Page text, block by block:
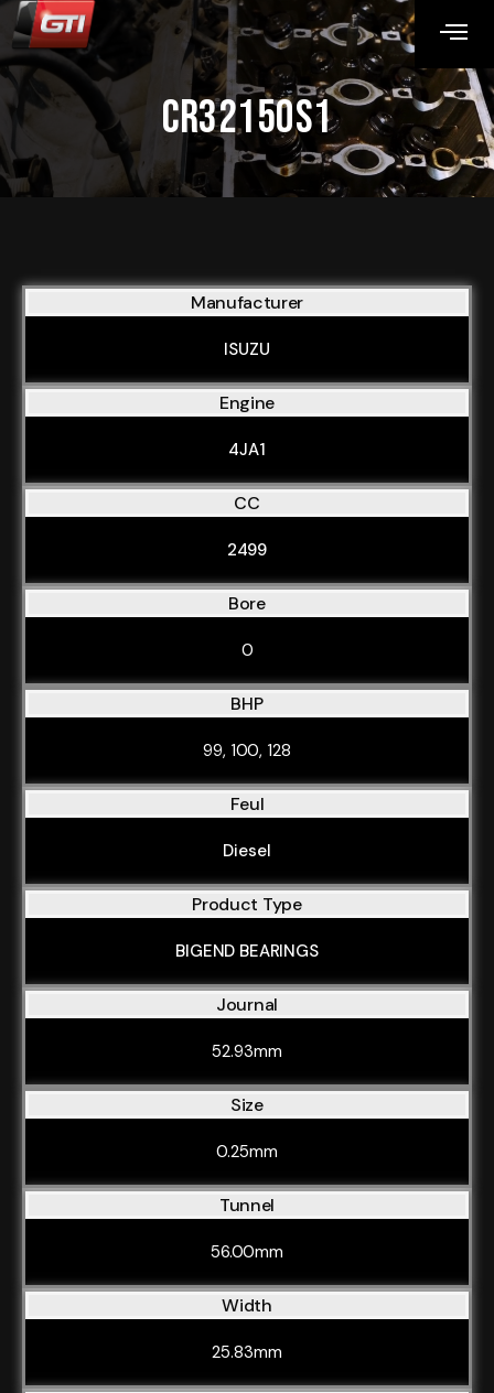
CR32150S1
Manufacturer
ISUZU
Engine
4JA1
CC
2499
Bore
0
BHP
99, 100, 128
Feul
Diesel
Product Type
BIGEND BEARINGS
Journal
52.93mm
Size
0.25mm
Tunnel
56.00mm
Width
25.83mm